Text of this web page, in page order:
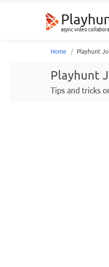
async video
Home Playhunt
Playhunt
Tips and tricks